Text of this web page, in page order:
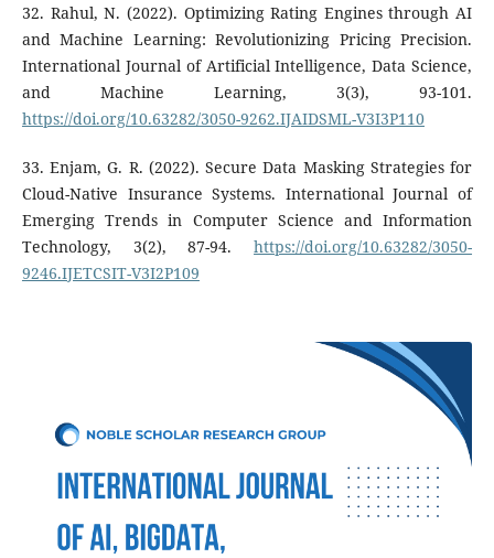
32. Rahul, N. (2022). Optimizing Rating Engines through AI
and Machine Learning: Revolutionizing Pricing Precision.
International Journal of Artificial Intelligence, Data Science,
and Machine Learning, 3(3), 93-101.
https://doi.org/10.63282/3050-9262.IJAIDSML-V3I3P110
33. Enjam, G. R. (2022). Secure Data Masking Strategies for
Cloud-Native Insurance Systems. International Journal of
Emerging Trends in Computer Science and Information
Technology, 3(2), 87-94.https://doi.org/10.63282/3050-
9246.IJETCSIT-V3I2P109